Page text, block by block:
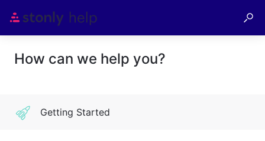
How can we help you?
Getting Started